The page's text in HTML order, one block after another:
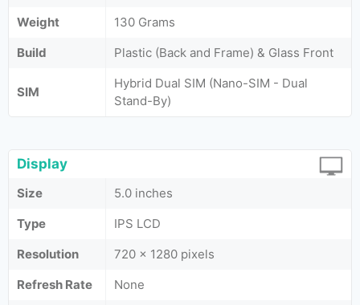
Weight
130 Grams
Build
Plastic (Back and Frame) & Glass Front
SIM
Hybrid Dual SIM (Nano-SIM - Dual
Stand-By)
Display
Size
5.0 inches
Type
IPS LCD
Resolution
720 x 1280 pixels
Refresh Rate
None